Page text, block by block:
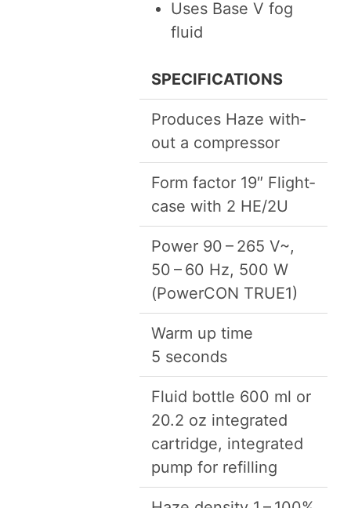
Uses Base V fog
fluid
SPEC­I­FI­CA­TIONS
Pro­duces Haze with­
out a compressor
Form fac­tor 19″ Flight­
case with 2 HE/2U
Pow­er 90 – 265 V~,
50 – 60 Hz, 500 W
(Pow­er­CON TRUE1)
Warm up time
5 seconds
Flu­id bot­tle 600 ml or
20.2 oz inte­grat­ed
car­tridge, inte­grat­ed
pump for refilling